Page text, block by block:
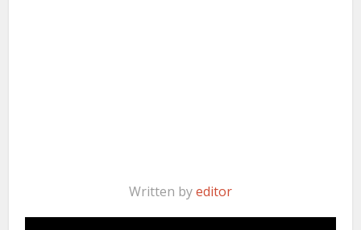
Written byeditor